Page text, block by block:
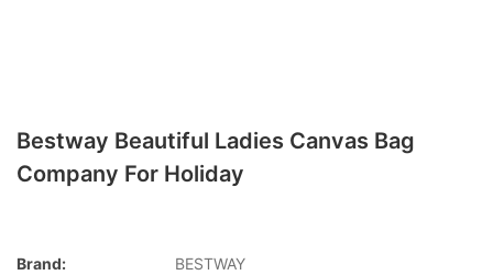
Bestway Beautiful Ladies Canvas Bag
Company For Holiday
Brand:
BESTWAY